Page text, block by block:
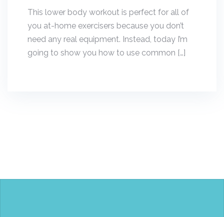
This lower body workout is perfect for all of
you at-home exercisers because you don’t
need any real equipment. Instead, today I’m
going to show you how to use common […]